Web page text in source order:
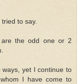
to say.
are the odd one or 2
yet I continue to
I have come to